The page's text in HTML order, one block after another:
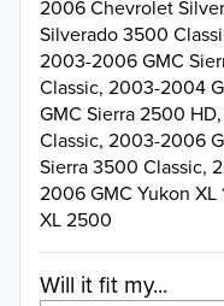
2006 Chevrolet
Silverado 3500
2003-2006 GMC
Classic, 2003-2004
GMC Sierra 2500
Classic, 2003-2006
Sierra 3500 Classic,
2006 GMC Yukon
XL 2500
Will it fit my...